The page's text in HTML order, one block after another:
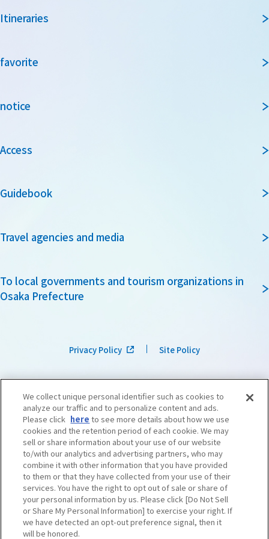
Itineraries
favorite
notice
Access
Guidebook
Travel agencies and media
To local governments and tourism organizations in
Osaka Prefecture
Privacy Policy Site Policy
©OSAKA CONVENTION & TOURISM BUREAU​ ​ West Japan Railway Company
We collect unique personal identifier such as cookies to
analyze our traffic and to personalize content and ads.
Please click here to see more details about how we use
cookies and the retention period of each cookie. We may
sell or share information about your use of our website
to/with our analytics and advertising partners, who may
combine it with other information that you have provided
to them or that they have collected from your use of their
services. You have the right to opt out of sale or share of
your personal information by us. Please click [Do Not Sell
or Share My Personal Information] to exercise your right. If
we have detected an opt-out preference signal, then it
will be honored.